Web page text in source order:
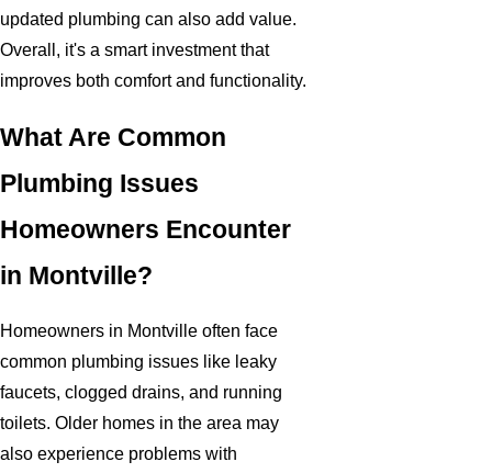
updated plumbing can also add value.
Overall, it's a smart investment that
improves both comfort and functionality.
What Are Common
Plumbing Issues
Homeowners Encounter
in Montville?
Homeowners in Montville often face
common plumbing issues like leaky
faucets, clogged drains, and running
toilets. Older homes in the area may
also experience problems with